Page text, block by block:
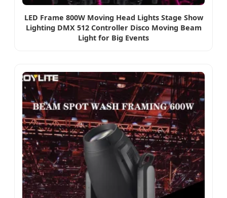
LED Frame 800W Moving Head Lights Stage Show
Lighting DMX 512 Controller Disco Moving Beam
Light for Big Events